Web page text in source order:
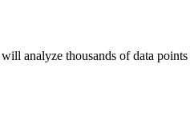
analyze thousands of data